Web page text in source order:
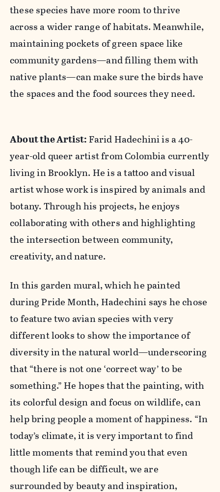
these species have more room to thrive
across a wider range of habitats. Meanwhile,
maintaining pockets of green space like
community gardens—and filling them with
native plants—can make sure the birds have
the spaces and the food sources they need.
About the Artist:Farid Hadechini is a 40-
year-old queer artist from Colombia currently
living in Brooklyn. He is a tattoo and visual
artist whose work is inspired by animals and
botany. Through his projects, he enjoys
collaborating with others and highlighting
the intersection between community,
creativity, and nature.
In this garden mural, which he painted
during Pride Month, Hadechini says he chose
to feature two avian species with very
different looks to show the importance of
diversity in the natural world—underscoring
that “there is not one ‘correct way’ to be
something.” He hopes that the painting, with
its colorful design and focus on wildlife, can
help bring people a moment of happiness. “In
today’s climate, it is very important to find
little moments that remind you that even
though life can be difficult, we are
surrounded by beauty and inspiration,